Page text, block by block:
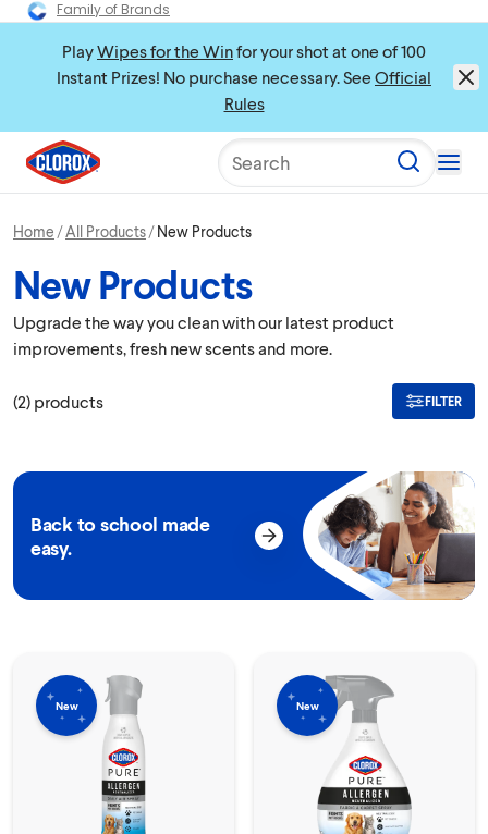
Family of Brands
PlayWipes for the Winfor your shot at one of 100
Instant Prizes! No purchase necessary. See Official
Rules
Search
Home All Products New Products
New Products
Upgrade the way you clean with our latest product
improvements, fresh new scents and more.
(2) products FILTER
Back to school made
easy.
New New